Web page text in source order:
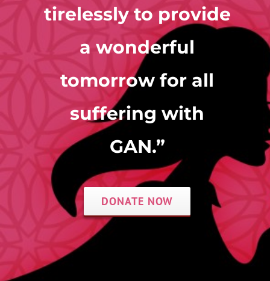
Contact Us
tirelessly to provide
a wonderful
tomorrow for all
suffering with
GAN.”
DONATE NOW